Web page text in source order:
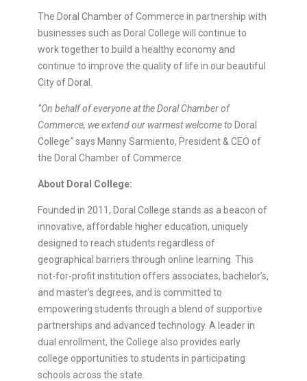
The Doral Chamber of Commerce in partnership with
businesses such as Doral College will continue to
work together to build a healthy economy and
continue to improve the quality of life in our beautiful
City of Doral.
“On behalf of everyone at the Doral Chamber of
Commerce, we extend our warmest welcome to Doral
College“says Manny Sarmiento, President & CEO of
the Doral Chamber of Commerce.
About Doral College:
Founded in 2011, Doral College stands as a beacon of
innovative, affordable higher education, uniquely
designed to reach students regardless of
geographical barriers through online learning. This
not-for-profit institution offers associates, bachelor’s,
and master’s degrees, and is committed to
empowering students through a blend of supportive
partnerships and advanced technology. A leader in
dual enrollment, the College also provides early
college opportunities to students in participating
schools across the state.